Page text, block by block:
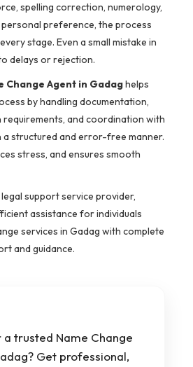
spelling correction, numerology,
preference, the process
stage. Even a small mistake in
delays or rejection.
Change Agent in Gadaghelps
by handling documentation,
requirements, and coordination with
structured and error-free manner.
stress, and ensures smooth
support service provider,
assistance for individuals
services in Gadag with complete
and guidance.
trusted Name Change
Get professional,